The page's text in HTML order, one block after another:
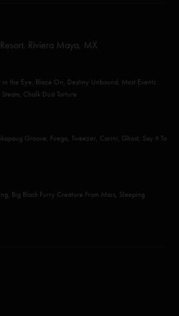
Riviera Maya, MX
in the Eye, Blaze On, Destiny Unbound, Most Events
Chalk Dust Torture
Groove, Fuego, Tweezer, Carini, Ghost, Say It To
Big Black Furry Creature From Mars, Sleeping